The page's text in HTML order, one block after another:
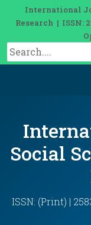
International
Research | ISSN:
Social
ISSN: (Print) |